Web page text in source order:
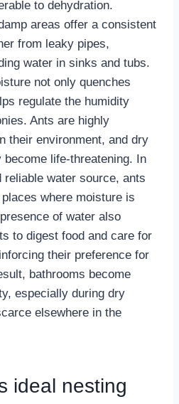
to dehydration.
areas offer a consistent
from leaky pipes,
water in sinks and tubs.
not only quenches
regulate the humidity
Ants are highly
their environment, and dry
life-threatening. In
water source, ants
where moisture is
of water also
to digest food and care for
their preference for
bathrooms become
especially during dry
elsewhere in the
ideal nesting